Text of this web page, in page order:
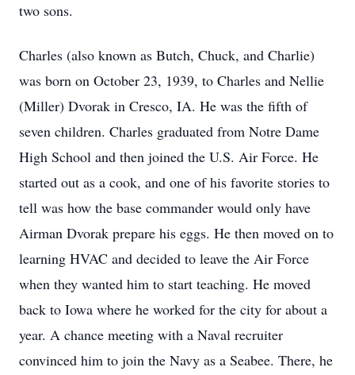
two sons.
Charles (also known as Butch, Chuck, and Charlie)
was born on October 23, 1939, to Charles and Nellie
(Miller) Dvorak in Cresco, IA. He was the fifth of
seven children. Charles graduated from Notre Dame
High School and then joined the U.S. Air Force. He
started out as a cook, and one of his favorite stories to
tell was how the base commander would only have
Airman Dvorak prepare his eggs. He then moved on to
learning HVAC and decided to leave the Air Force
when they wanted him to start teaching. He moved
back to Iowa where he worked for the city for about a
year. A chance meeting with a Naval recruiter
convinced him to join the Navy as a Seabee. There, he